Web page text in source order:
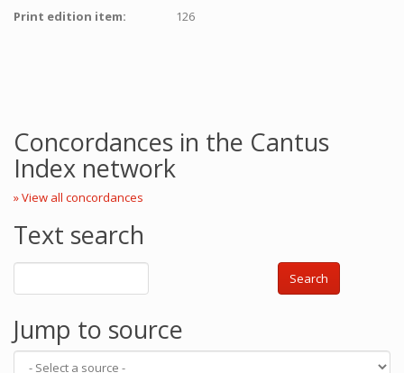
Print edition item:
126
Concordances in the Cantus
Index network
» View all concordances
Text search
Search
Jump to source